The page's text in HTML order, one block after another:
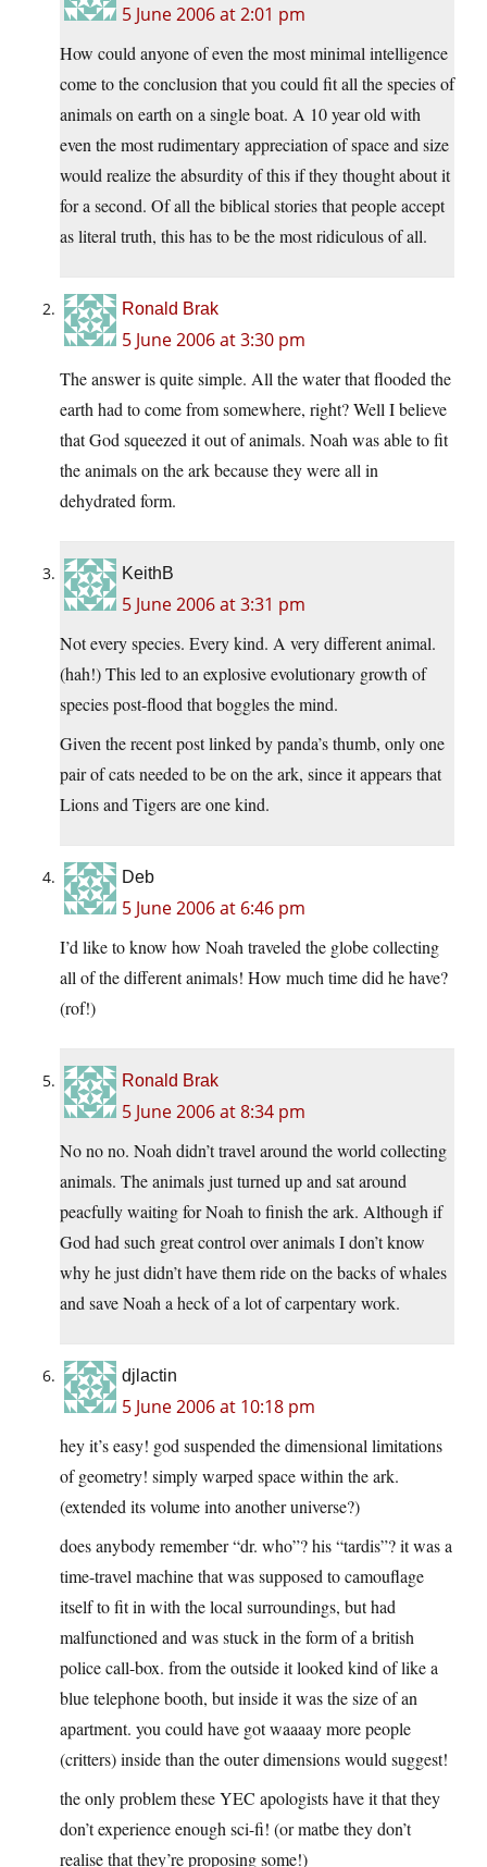
5 June 2006 at 2:01 pm
How could anyone of even the most minimal intelligence
come to the conclusion that you could fit all the species of
animals on earth on a single boat. A 10 year old with
even the most rudimentary appreciation of space and size
would realize the absurdity of this if they thought about it
for a second. Of all the biblical stories that people accept
as literal truth, this has to be the most ridiculous of all.
Ronald Brak
5 June 2006 at 3:30 pm
The answer is quite simple. All the water that flooded the
earth had to come from somewhere, right? Well I believe
that God squeezed it out of animals. Noah was able to fit
the animals on the ark because they were all in
dehydrated form.
KeithB
5 June 2006 at 3:31 pm
Not every species. Every kind. A very different animal.
(hah!) This led to an explosive evolutionary growth of
species post-flood that boggles the mind.
Given the recent post linked by panda’s thumb, only one
pair of cats needed to be on the ark, since it appears that
Lions and Tigers are one kind.
Deb
5 June 2006 at 6:46 pm
I’d like to know how Noah traveled the globe collecting
all of the different animals! How much time did he have?
(rof!)
Ronald Brak
5 June 2006 at 8:34 pm
No no no. Noah didn’t travel around the world collecting
animals. The animals just turned up and sat around
peacfully waiting for Noah to finish the ark. Although if
God had such great control over animals I don’t know
why he just didn’t have them ride on the backs of whales
and save Noah a heck of a lot of carpentary work.
djlactin
5 June 2006 at 10:18 pm
hey it’s easy! god suspended the dimensional limitations
of geometry! simply warped space within the ark.
(extended its volume into another universe?)
does anybody remember “dr. who”? his “tardis”? it was a
time-travel machine that was supposed to camouflage
itself to fit in with the local surroundings, but had
malfunctioned and was stuck in the form of a british
police call-box. from the outside it looked kind of like a
blue telephone booth, but inside it was the size of an
apartment. you could have got waaaay more people
(critters) inside than the outer dimensions would suggest!
the only problem these YEC apologists have it that they
don’t experience enough sci-fi! (or matbe they don’t
realise that they’re proposing some!)